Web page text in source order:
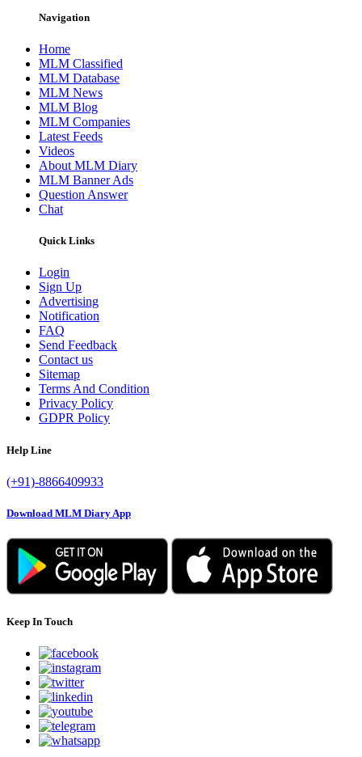
Navigation
Home
MLM Classified
MLM Database
MLM News
MLM Blog
MLM Companies
Latest Feeds
Videos
About MLM Diary
MLM Banner Ads
Question Answer
Chat
Quick Links
Login
Sign Up
Advertising
Notification
FAQ
Send Feedback
Contact us
Sitemap
Terms And Condition
Privacy Policy
GDPR Policy
Help Line
(+91)-8866409933
Download MLM Diary App
Keep In Touch